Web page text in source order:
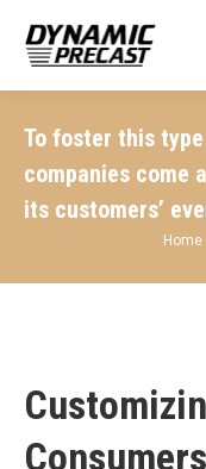
To foster this
companies come
its customers’
You
Home
Consumers